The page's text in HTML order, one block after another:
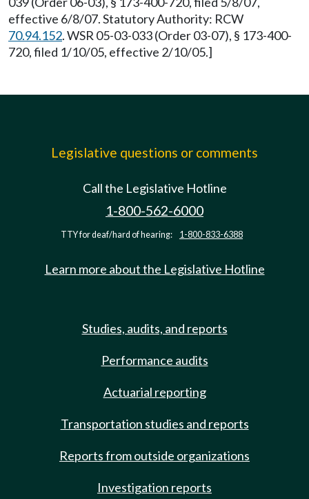
effective 6/8/07. Statutory Authority: RCW
70.94.152. WSR 05-03-033 (Order 03-07), § 173-400-
720, filed 1/10/05, effective 2/10/05.]
Legislative questions or comments
Call the Legislative Hotline
1-800-562-6000
TTY for deaf/hard of hearing: 1-800-833-6388
Learn more about the Legislative Hotline
Studies, audits, and reports
Performance audits
Actuarial reporting
Transportation studies and reports
Reports from outside organizations
Investigation reports